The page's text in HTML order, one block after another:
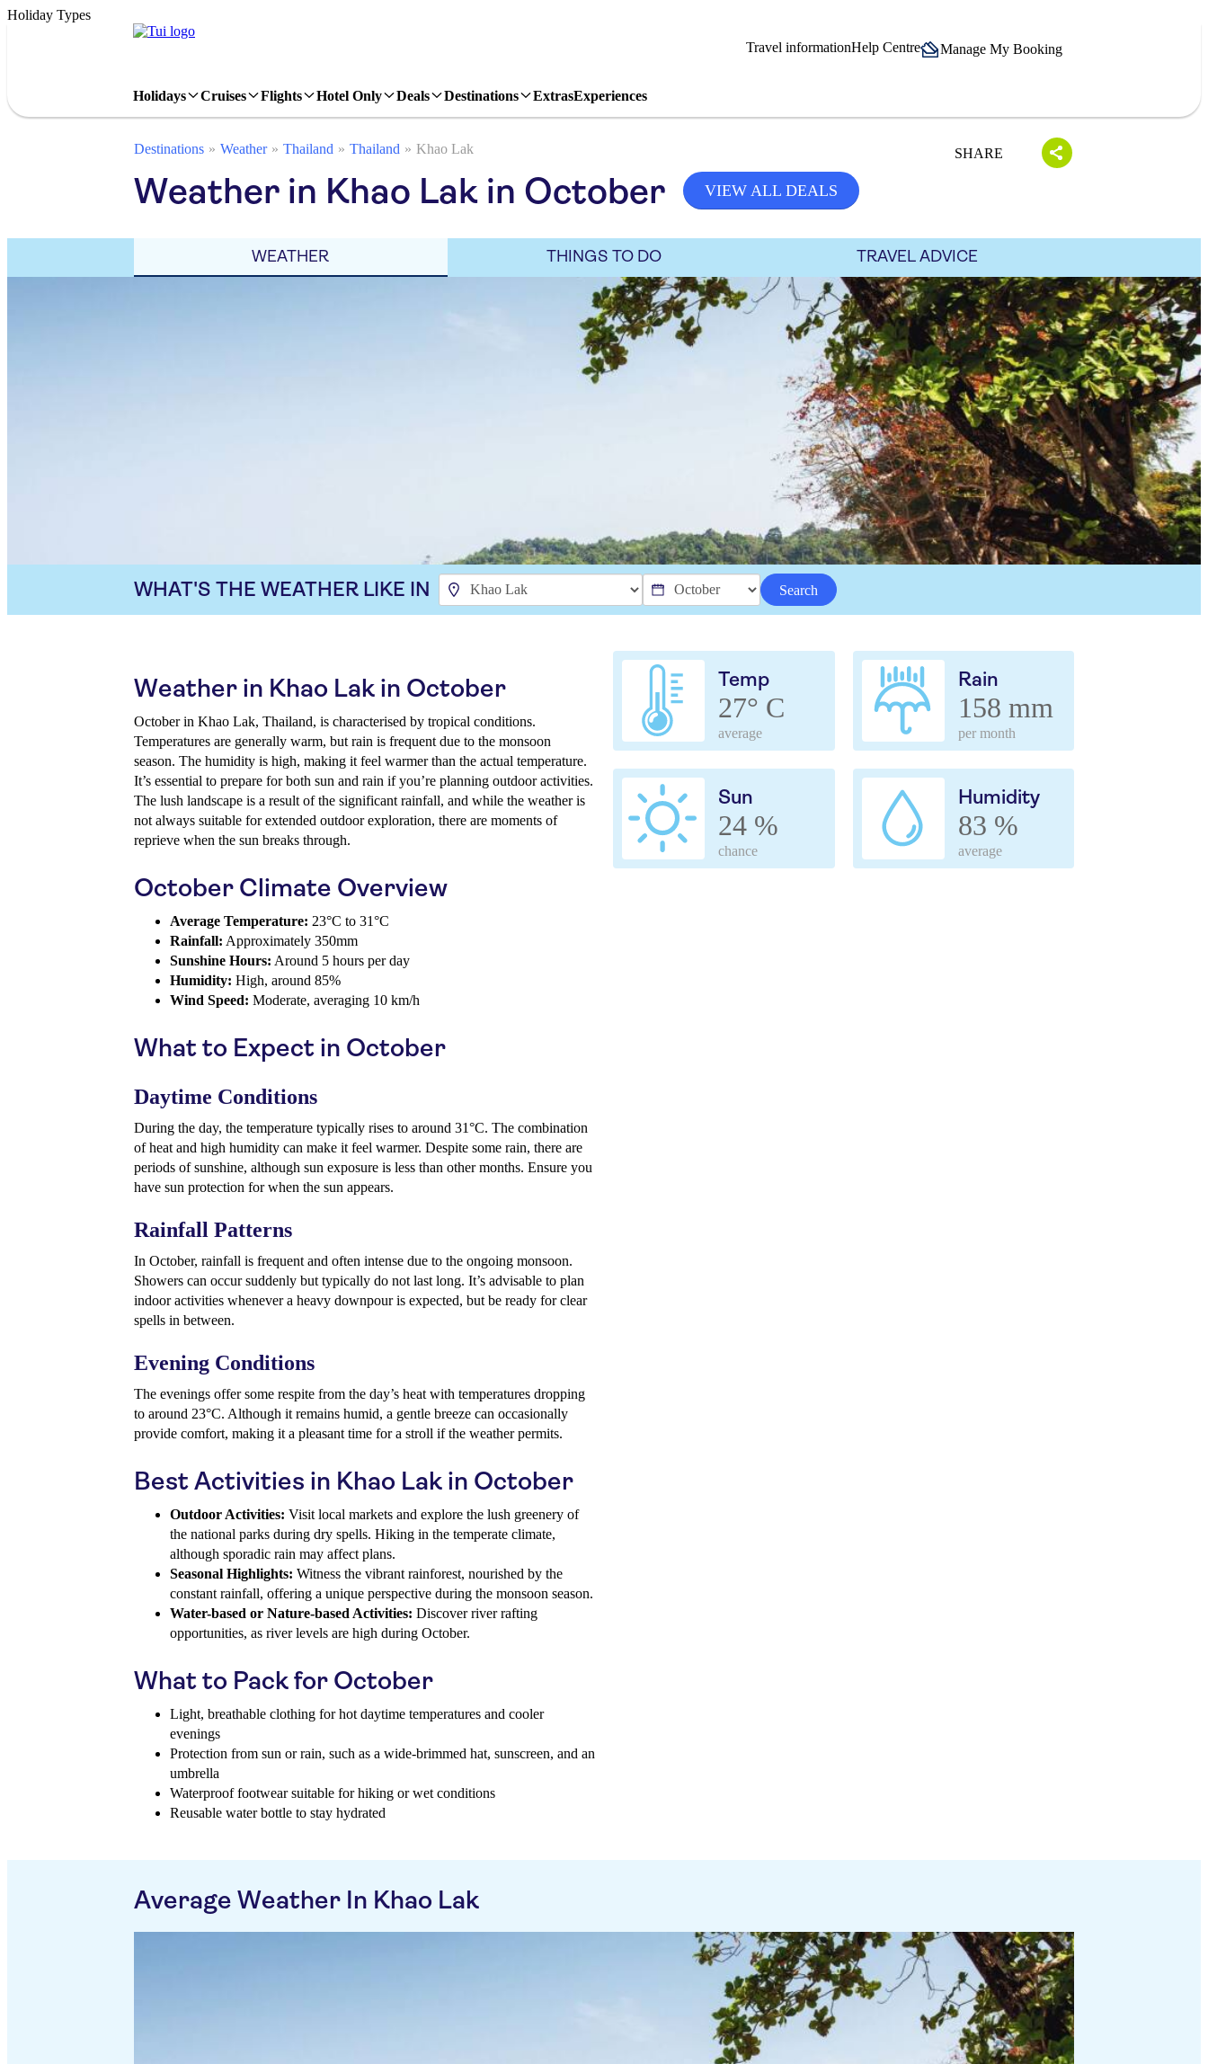
Holiday Types
Travel informationHelp Centre Manage My Booking
Holidays Cruises Flights Hotel Only Deals Destinations ExtrasExperiences
Destinations Weather Thailand Thailand Khao Lak SHARE
Weather in Khao Lak in October VIEW ALL DEALS
WEATHER THINGS TO DO TRAVEL ADVICE
WHAT'S THE WEATHER LIKE IN Search
Temp
27° C
average
Rain
158 mm
per month
Sun
24 %
chance
Humidity
83 %
average
Weather in Khao Lak in October
October in Khao Lak, Thailand, is characterised by tropical conditions.
Temperatures are generally warm, but rain is frequent due to the monsoon
season. The humidity is high, making it feel warmer than the actual temperature.
It’s essential to prepare for both sun and rain if you’re planning outdoor activities.
The lush landscape is a result of the significant rainfall, and while the weather is
not always suitable for extended outdoor exploration, there are moments of
reprieve when the sun breaks through.
October Climate Overview
Average Temperature: 23°C to 31°C
Rainfall: Approximately 350mm
Sunshine Hours: Around 5 hours per day
Humidity: High, around 85%
Wind Speed: Moderate, averaging 10 km/h
What to Expect in October
Daytime Conditions
During the day, the temperature typically rises to around 31°C. The combination
of heat and high humidity can make it feel warmer. Despite some rain, there are
periods of sunshine, although sun exposure is less than other months. Ensure you
have sun protection for when the sun appears.
Rainfall Patterns
In October, rainfall is frequent and often intense due to the ongoing monsoon.
Showers can occur suddenly but typically do not last long. It’s advisable to plan
indoor activities whenever a heavy downpour is expected, but be ready for clear
spells in between.
Evening Conditions
The evenings offer some respite from the day’s heat with temperatures dropping
to around 23°C. Although it remains humid, a gentle breeze can occasionally
provide comfort, making it a pleasant time for a stroll if the weather permits.
Best Activities in Khao Lak in October
Outdoor Activities: Visit local markets and explore the lush greenery of
the national parks during dry spells. Hiking in the temperate climate,
although sporadic rain may affect plans.
Seasonal Highlights: Witness the vibrant rainforest, nourished by the
constant rainfall, offering a unique perspective during the monsoon season.
Water-based or Nature-based Activities: Discover river rafting
opportunities, as river levels are high during October.
What to Pack for October
Light, breathable clothing for hot daytime temperatures and cooler
evenings
Protection from sun or rain, such as a wide-brimmed hat, sunscreen, and an
umbrella
Waterproof footwear suitable for hiking or wet conditions
Reusable water bottle to stay hydrated
Average Weather In Khao Lak